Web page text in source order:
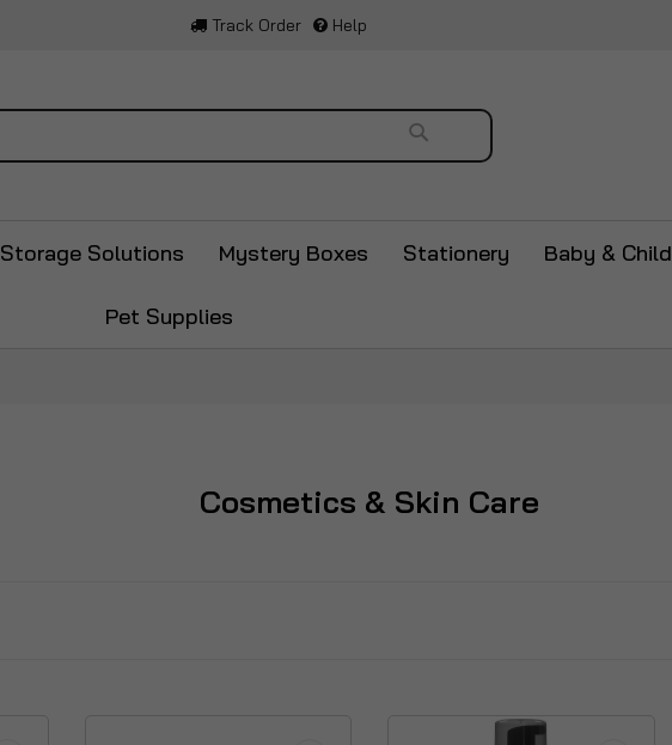
Track Order Help
Search
Storage Solutions Mystery Boxes Stationery Baby & Child
Pet Supplies
Cosmetics & Skin Care